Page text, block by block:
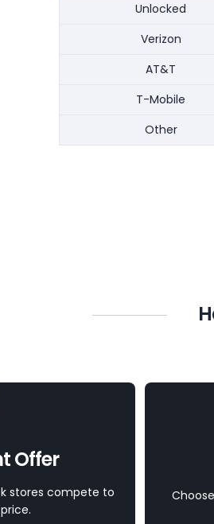
Unlocked
Verizon
AT&T
T-Mobile
Other
Offer
stores compete to